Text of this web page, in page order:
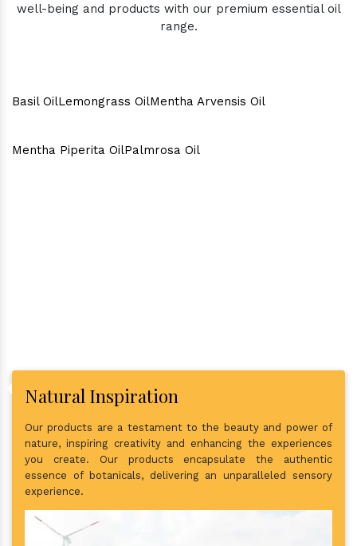
well-being and products with our premium essential oil
range.
Basil OilLemongrass OilMentha Arvensis Oil
Mentha Piperita OilPalmrosa Oil
Natural Inspiration
Our products are a testament to the beauty and power of
nature, inspiring creativity and enhancing the experiences
you create. Our products encapsulate the authentic
essence of botanicals, delivering an unparalleled sensory
experience.